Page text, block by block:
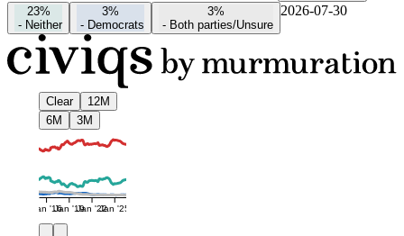
23%
- Neither
3%
- Democrats
3%
- Both parties/Unsure
2026-07-30
Clear
12M
6M
3M
Jan '16Jan '19Jan '22Jan '25